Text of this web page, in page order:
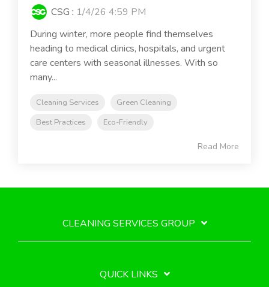
CSG : 1/4/26 4:59 PM
During winter, more people find themselves
heading to medical clinics, hospitals, and urgent
care centers with seasonal illnesses. With so
many...
Cleaning Services
Green Cleaning
Best Practices
Eco-Friendly
Read More
CLEANING SERVICES GROUP
QUICK LINKS